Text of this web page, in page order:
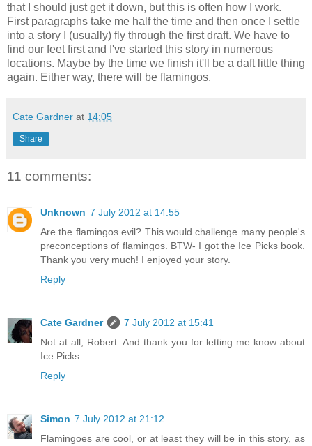
that I should just get it down, but this is often how I work.
First paragraphs take me half the time and then once I settle
into a story I (usually) fly through the first draft. We have to
find our feet first and I've started this story in numerous
locations. Maybe by the time we finish it'll be a daft little thing
again. Either way, there will be flamingos.
Cate Gardner at 14:05
Share
11 comments:
Unknown 7 July 2012 at 14:55
Are the flamingos evil? This would challenge many people's
preconceptions of flamingos. BTW- I got the Ice Picks book.
Thank you very much! I enjoyed your story.
Reply
Cate Gardner
7 July 2012 at 15:41
Not at all, Robert. And thank you for letting me know about
Ice Picks.
Reply
Simon 7 July 2012 at 21:12
Flamingoes are cool, or at least they will be in this story, as